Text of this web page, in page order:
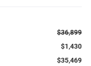
$36,899
$1,430
$35,469